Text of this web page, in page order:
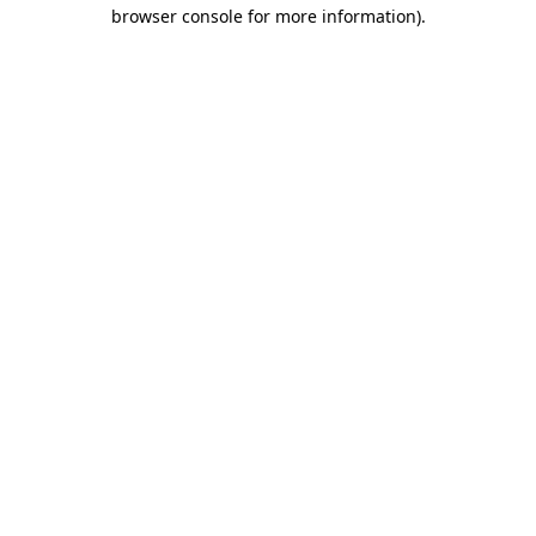
browser console for more information).